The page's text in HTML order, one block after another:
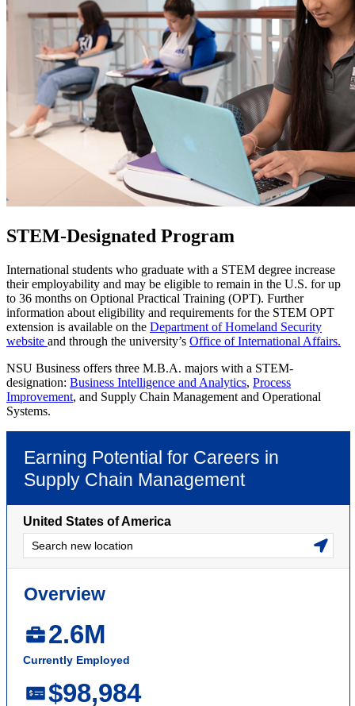
STEM-Designated Program
International students who graduate with a STEM degree increase
their employability and may be eligible to remain in the U.S. for up
to 36 months on Optional Practical Training (OPT). Further
information about eligibility and requirements for the STEM OPT
extension is available on the Department of Homeland Security
website and through the university’s Office of International Affairs.
NSU Business offers three M.B.A. majors with a STEM-
designation: Business Intelligence and Analytics, Process
Improvement, and Supply Chain Management and Operational
Systems.